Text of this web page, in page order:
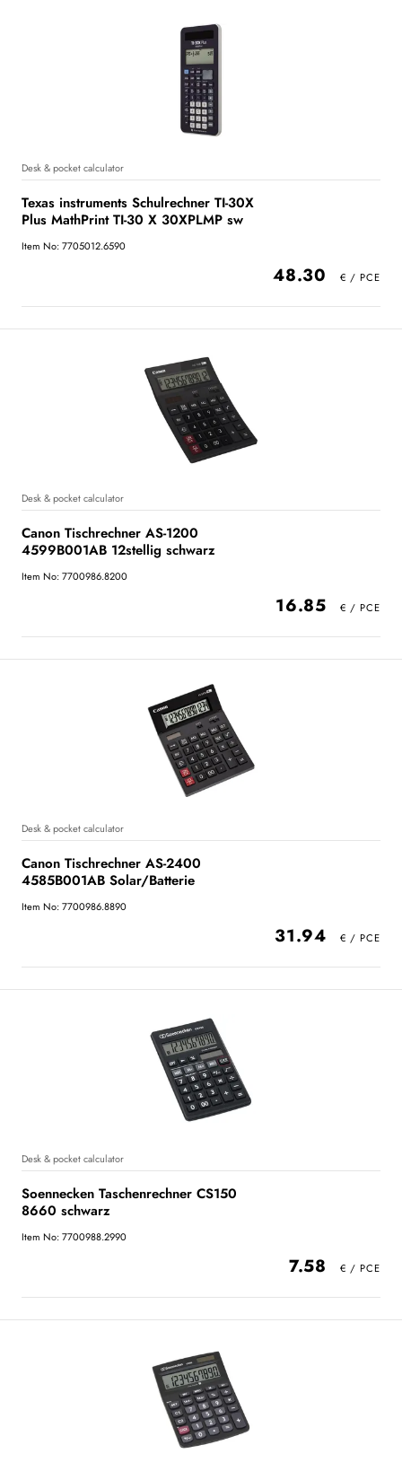
Desk & pocket calculator
Texas instruments Schulrechner TI-30X
Plus MathPrint TI-30 X 30XPLMP sw
Item No: 7705012.6590
48.30
Desk & pocket calculator
Canon Tischrechner AS-1200
4599B001AB 12stellig schwarz
Item No: 7700986.8200
16.85
Desk & pocket calculator
Canon Tischrechner AS-2400
4585B001AB Solar/Batterie
Item No: 7700986.8890
31.94
Desk & pocket calculator
Soennecken Taschenrechner CS150
8660 schwarz
Item No: 7700988.2990
7.58